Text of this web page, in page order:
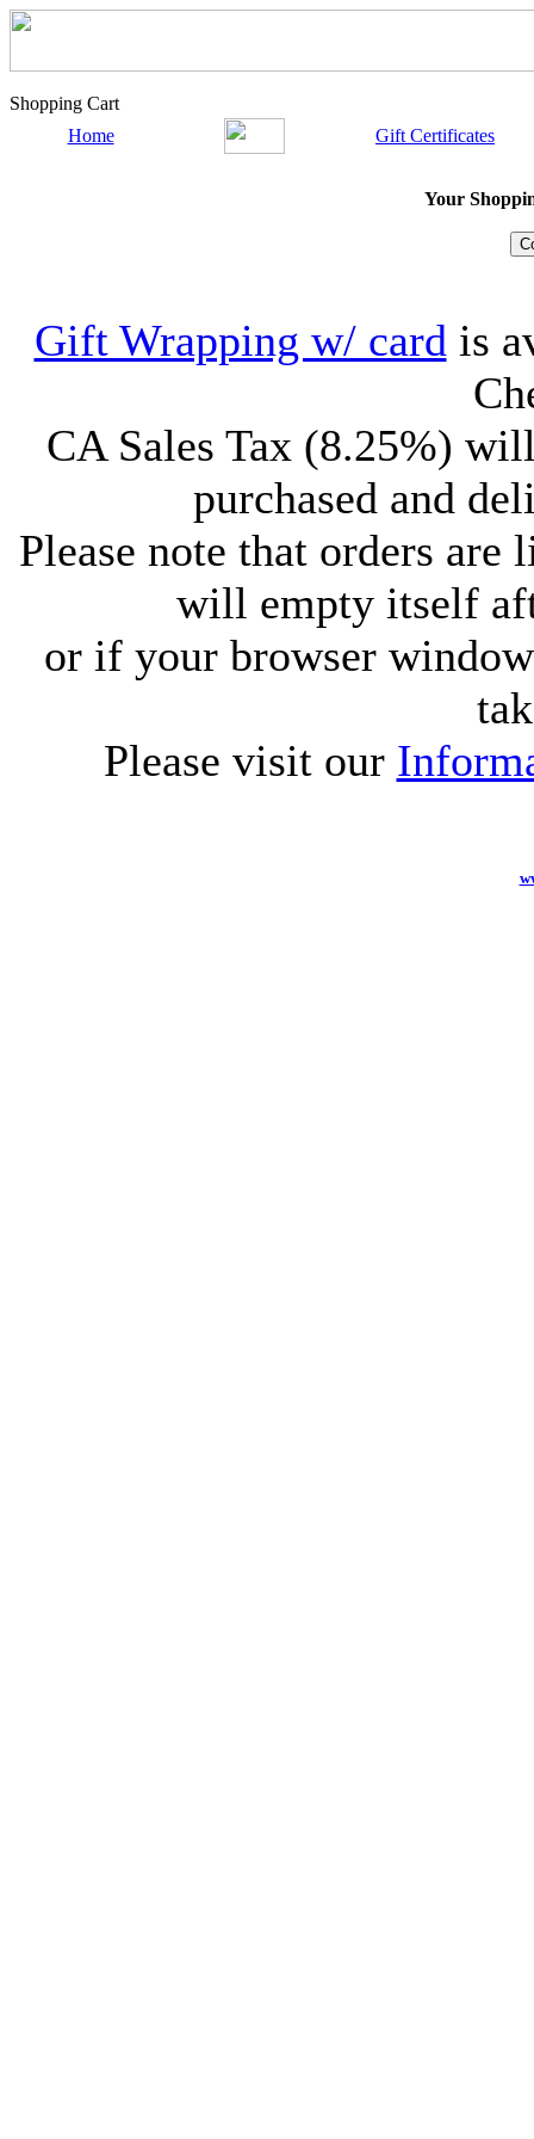
Shopping Cart
Home
Gift Certificates
Your
Gift Wrapping w/ card is
CA Sales Tax (8.25%)
purchased and
Please note that orders
will empty itself
or if your browser
Please visit our